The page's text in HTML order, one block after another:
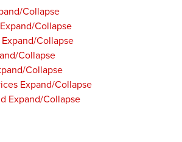
Collapse
Expand/Collapse
Expand/Collapse
Collapse
Collapse
Expand/Collapse
Expand/Collapse